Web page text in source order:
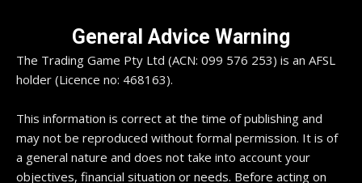
General Advice Warning
The Trading Game Pty Ltd (ACN: 099 576 253) is an AFSL
holder (Licence no: 468163).
This information is correct at the time of publishing and
may not be reproduced without formal permission. It is of
a general nature and does not take into account your
objectives, financial situation or needs. Before acting on